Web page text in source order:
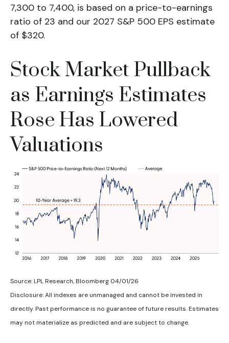
7,300 to 7,400, is based on a price-to-earnings
ratio of 23 and our 2027 S&P 500 EPS estimate
of $320.
Stock Market Pullback
as Earnings Estimates
Rose Has Lowered
Valuations
Source: LPL Research, Bloomberg 04/01/26
Disclosure: All indexes are unmanaged and cannot be invested in
directly. Past performance is no guarantee of future results. Estimates
may not materialize as predicted and are subject to change.